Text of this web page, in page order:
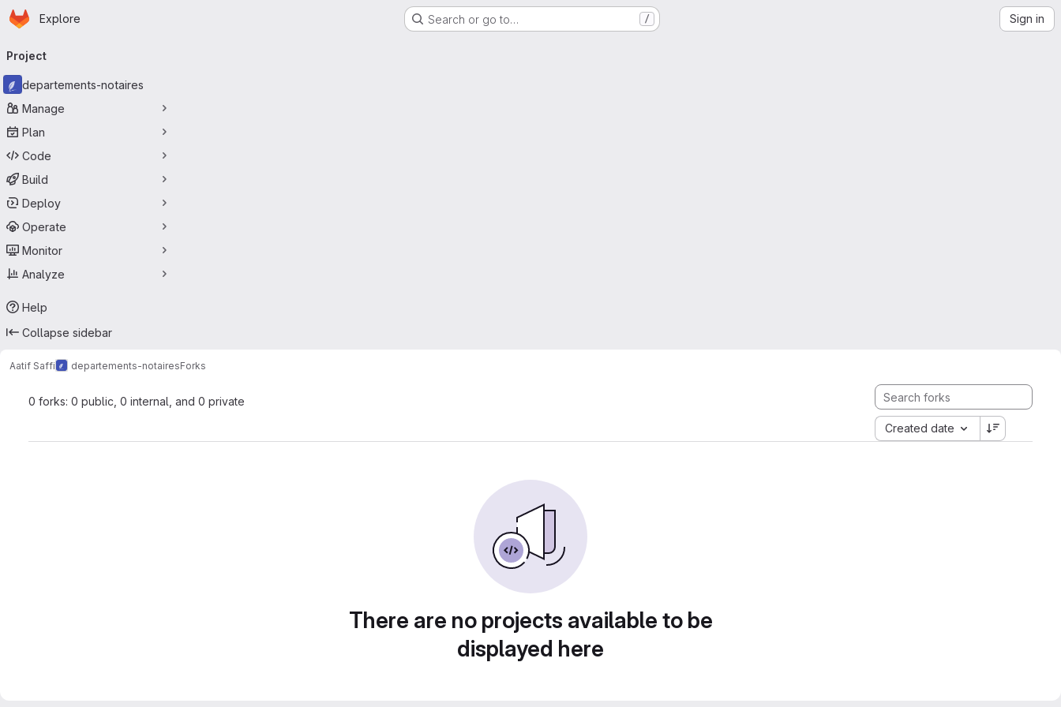
Skip to main content
Homepage
Explore Search or go to… / Sign in
navigation
Project
departements-notaires
Manage
Plan
Code
Build
Deploy
Operate
Monitor
Analyze
Help
Collapse sidebar
Aatif Saffi departements-notairesForks
0 forks: 0 public, 0 internal, and 0 private
Created date
There are no projects available to be
displayed here